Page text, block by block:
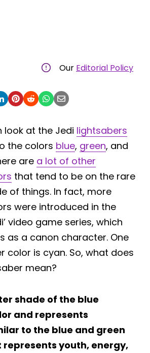
Our Editorial Policy
look at the Jedi lightsabers
the colors blue, green, and
are a lot of other
that tend to be on the rare
of things. In fact, more
were introduced in the
video game series, which
as a canon character. One
color is cyan. So, what does
mean?
shade of the blue
and represents
to the blue and green
represents youth, energy,